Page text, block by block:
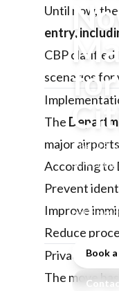
The U.S.
checks
Book
Until now,
entry,
CBP clarified
scenarios
The
major
According to
Prevent
Improve
Reduce
Privacy and
The move